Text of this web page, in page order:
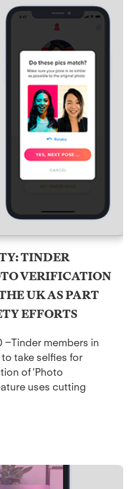
TINDER
VERIFICATION
UK AS PART
EFFORTS
–Tinder members in
take selfies for
of ‘Photo
uses cutting